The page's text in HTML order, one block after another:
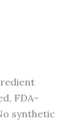
FDA-
synthetic